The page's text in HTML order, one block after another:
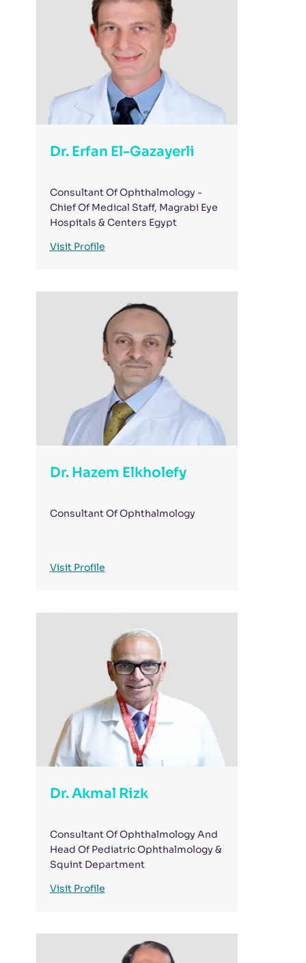
Thank you, Magrabi Mohandseen.
Dr. Erfan El-Gazayerli
Consultant Of Ophthalmology -
Chief Of Medical Staff, Magrabi Eye
Hospitals & Centers Egypt
Visit Profile
Dr. Hazem Elkholefy
Consultant Of Ophthalmology
Visit Profile
Dr. Akmal Rizk
Consultant Of Ophthalmology And
Head Of Pediatric Ophthalmology &
Squint Department
Visit Profile